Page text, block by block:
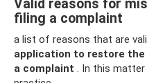
Valid reasons for
filing a complaint
a list of reasons that are
application to restore
a complaint . In this